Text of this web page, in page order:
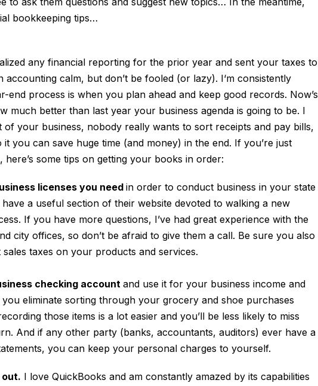
bookkeeping tips…
any financial reporting for the prior year and sent your taxes to
calm, but don’t be fooled (or lazy). I‘m consistently
end process is when you plan ahead and keep good records. Now’s
much better than last year your business agenda is going to be. I
of your business, nobody really wants to sort receipts and pay bills,
you can save huge time (and money) in the end. If you’re just
some tips on getting your books in order:
licenses you need in order to conduct business in your state
a useful section of their website devoted to walking a new
If you have more questions, I’ve had great experience with the
city offices, so don’t be afraid to give them a call. Be sure you also
taxes on your products and services.
checking account and use it for your business income and
eliminate sorting through your grocery and shoe purchases
those items is a lot easier and you’ll be less likely to miss
And if any other party (banks, accountants, auditors) ever have a
you can keep your personal charges to yourself.
I love QuickBooks and am constantly amazed by its capabilities